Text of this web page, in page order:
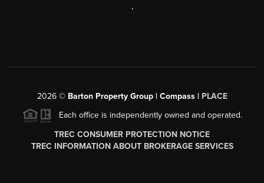
,
2026© Barton Property Group | Compass | PLACE
Each office is independently owned and operated.
TREC CONSUMER PROTECTION NOTICE
TREC INFORMATION ABOUT BROKERAGE SERVICES